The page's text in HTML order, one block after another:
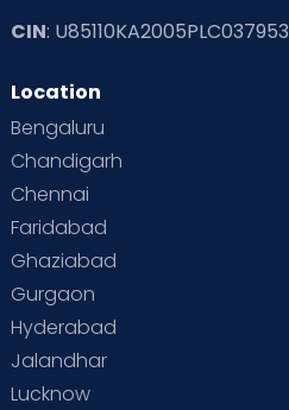
CIN: U85110KA2005PLC037953
Location
Bengaluru
Chandigarh
Chennai
Faridabad
Ghaziabad
Gurgaon
Hyderabad
Jalandhar
Lucknow